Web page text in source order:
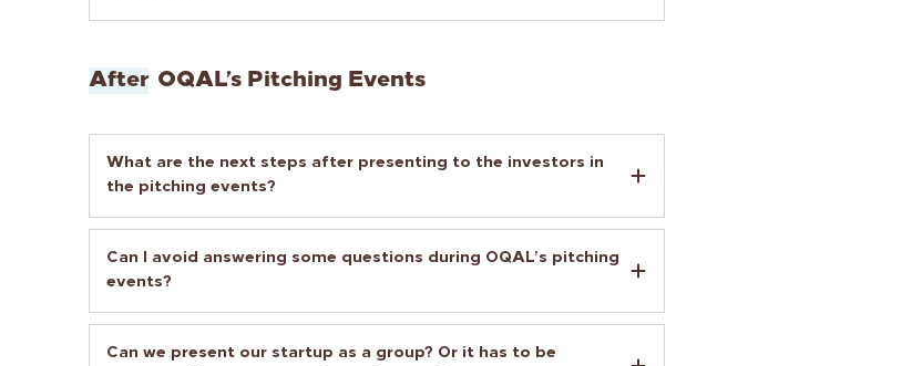
After OQAL’s Pitching Events
What are the next steps after presenting to the investors in
the pitching events?
Can I avoid answering some questions during OQAL’s pitching
events?
Can we present our startup as a group? Or it has to be